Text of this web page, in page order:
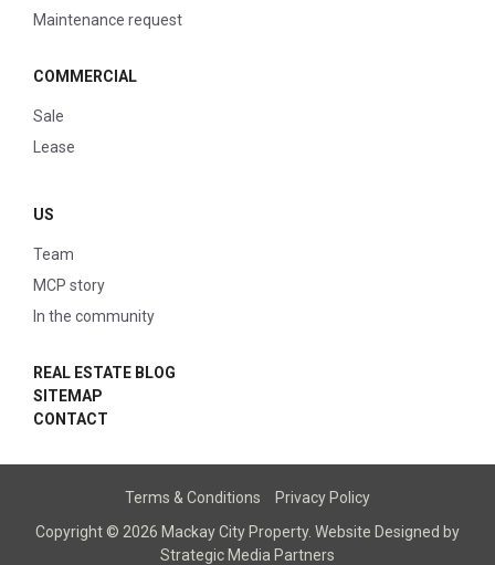
Maintenance request
COMMERCIAL
Sale
Lease
US
Team
MCP story
In the community
REAL ESTATE BLOG
SITEMAP
CONTACT
Terms & Conditions
Privacy Policy
Copyright © 2026 Mackay City Property. Website Designed by
Strategic Media Partners